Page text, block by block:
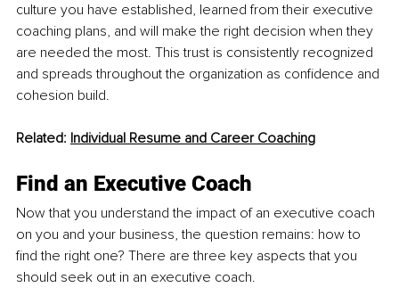
culture you have established, learned from their executive
coaching plans, and will make the right decision when they
are needed the most. This trust is consistently recognized
and spreads throughout the organization as confidence and
cohesion build.
Related: Individual Resume and Career Coaching
Find an Executive Coach
Now that you understand the impact of an executive coach
on you and your business, the question remains: how to
find the right one? There are three key aspects that you
should seek out in an executive coach.